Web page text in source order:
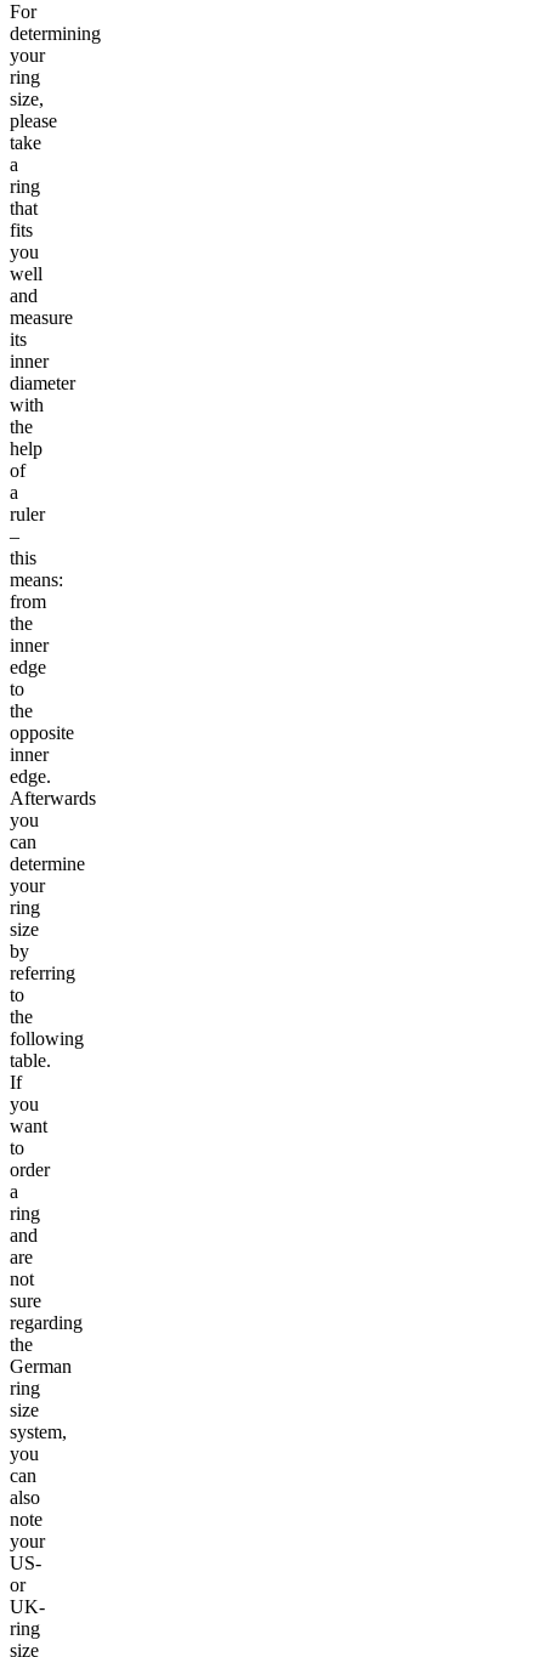
For
determining
your
ring
size,
please
take
a
ring
that
fits
you
well
and
measure
its
inner
diameter
with
the
help
of
a
ruler
–
this
means:
from
the
inner
edge
to
the
opposite
inner
edge.
Afterwards
you
can
determine
your
ring
size
by
referring
to
the
following
table.
If
you
want
to
order
a
ring
and
are
not
sure
regarding
the
German
ring
size
system,
you
can
also
note
your
US-
or
UK-
ring
size